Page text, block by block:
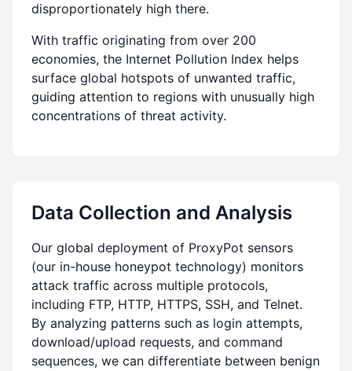
disproportionately high there.
With traffic originating from over 200
economies, the Internet Pollution Index helps
surface global hotspots of unwanted traffic,
guiding attention to regions with unusually high
concentrations of threat activity.
Data Collection and Analysis
Our global deployment of ProxyPot sensors
(our in-house honeypot technology) monitors
attack traffic across multiple protocols,
including FTP, HTTP, HTTPS, SSH, and Telnet.
By analyzing patterns such as login attempts,
download/upload requests, and command
sequences, we can differentiate between benign